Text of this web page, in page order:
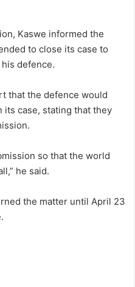
Kaswe informed the
to close its case to
defence.
that the defence would
its case, stating that they
so that the world
he said.
the matter until April 23